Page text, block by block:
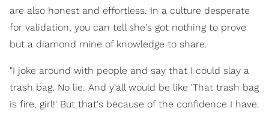
are also honest and effortless. In a culture desperate
for validation, you can tell she's got nothing to prove
but a diamond mine of knowledge to share.
"I joke around with people and say that I could slay a
trash bag. No lie. And y'all would be like 'That trash bag
is fire, girl!' But that's because of the confidence I have.